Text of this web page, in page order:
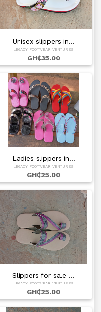
Unisex slippers in…
LEGACY FOOTWEAR VENTURES
GH₵35.00
Ladies slippers in…
LEGACY FOOTWEAR VENTURES
GH₵25.00
Slippers for sale …
LEGACY FOOTWEAR VENTURES
GH₵25.00